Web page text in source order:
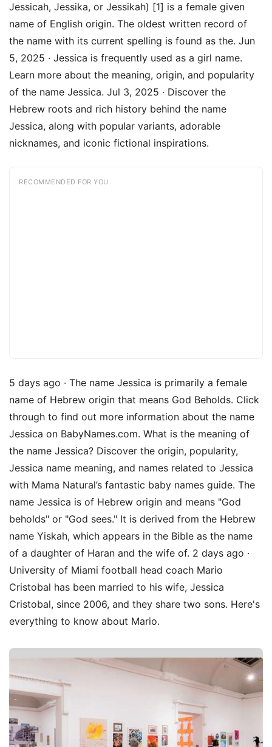
Jessicah, Jessika, or Jessikah) [1] is a female given
name of English origin. The oldest written record of
the name with its current spelling is found as the. Jun
5, 2025 · Jessica is frequently used as a girl name.
Learn more about the meaning, origin, and popularity
of the name Jessica. Jul 3, 2025 · Discover the
Hebrew roots and rich history behind the name
Jessica, along with popular variants, adorable
nicknames, and iconic fictional inspirations.
RECOMMENDED FOR YOU
5 days ago · The name Jessica is primarily a female
name of Hebrew origin that means God Beholds. Click
through to find out more information about the name
Jessica on BabyNames.com. What is the meaning of
the name Jessica? Discover the origin, popularity,
Jessica name meaning, and names related to Jessica
with Mama Natural’s fantastic baby names guide. The
name Jessica is of Hebrew origin and means "God
beholds" or "God sees." It is derived from the Hebrew
name Yiskah, which appears in the Bible as the name
of a daughter of Haran and the wife of. 2 days ago ·
University of Miami football head coach Mario
Cristobal has been married to his wife, Jessica
Cristobal, since 2006, and they share two sons. Here's
everything to know about Mario.